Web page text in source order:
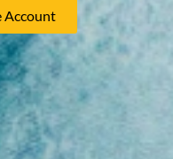
Account